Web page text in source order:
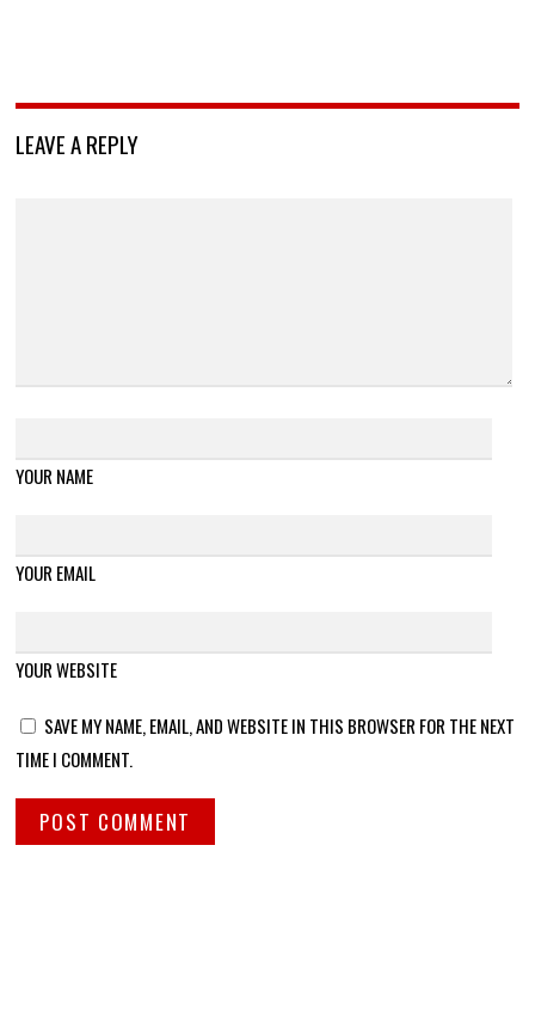
LEAVE A REPLY
YOUR NAME
YOUR EMAIL
YOUR WEBSITE
SAVE MY NAME, EMAIL, AND WEBSITE IN THIS BROWSER FOR THE NEXT
TIME I COMMENT.